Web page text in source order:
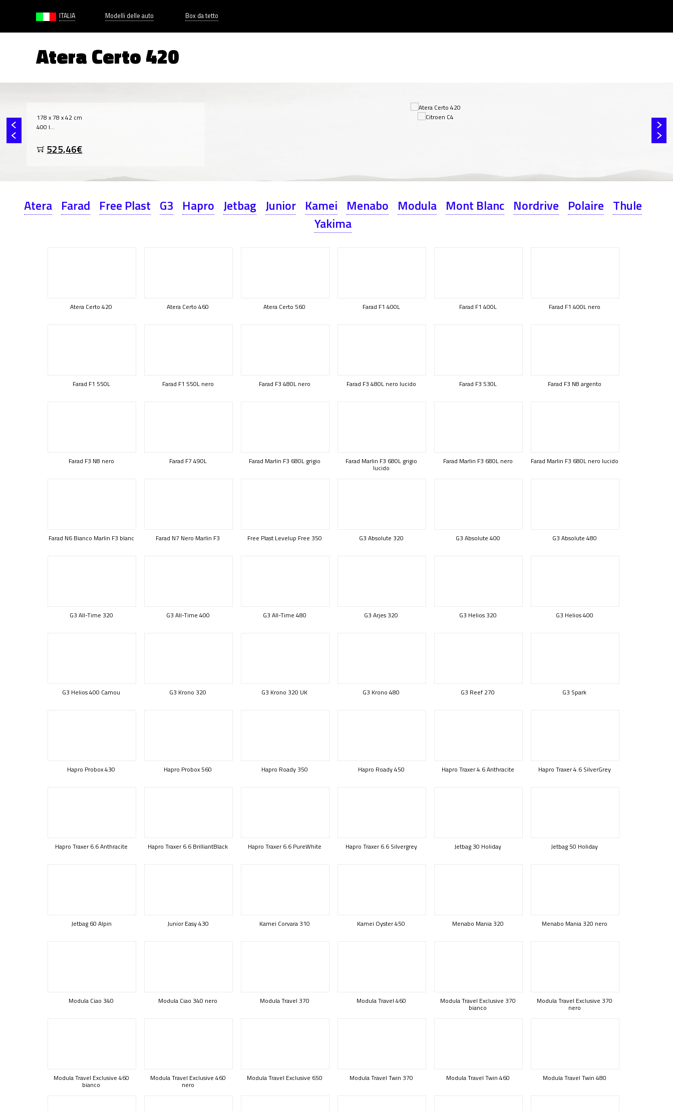
ITALIA Modelli delle auto Box da tetto
Atera Certo 420
178 x 78 x 42 cm
400 l...
525,46€
Atera Farad Free Plast G3 Hapro Jetbag Junior Kamei Menabo Modula Mont Blanc Nordrive Polaire Thule
Yakima
Atera Certo 420 Atera Certo 460 Atera Certo 560 Farad F1 400L Farad F1 400L Farad F1 400L nero
Farad F1 550L Farad F1 550L nero Farad F3 480L nero Farad F3 480L nero lucido Farad F3 530L Farad F3 N8 argento
Farad F3 N8 nero Farad F7 490L Farad Marlin F3 680L grigio Farad Marlin F3 680L grigio
lucido
Farad Marlin F3 680L nero Farad Marlin F3 680L nero lucido
Farad N6 Bianco Marlin F3 blanc Farad N7 Nero Marlin F3 Free Plast Levelup Free 350 G3 Absolute 320 G3 Absolute 400 G3 Absolute 480
G3 All-Time 320 G3 All-Time 400 G3 All-Time 480 G3 Arjes 320 G3 Helios 320 G3 Helios 400
G3 Helios 400 Camou G3 Krono 320 G3 Krono 320 UK G3 Krono 480 G3 Reef 270 G3 Spark
Hapro Probox 430 Hapro Probox 560 Hapro Roady 350 Hapro Roady 450 Hapro Traxer 4.6 Anthracite Hapro Traxer 4.6 SilverGrey
Hapro Traxer 6.6 Anthracite Hapro Traxer 6.6 BrilliantBlack Hapro Traxer 6.6 PureWhite Hapro Traxer 6.6 Silvergrey Jetbag 30 Holiday Jetbag 50 Holiday
Jetbag 60 Alpin Junior Easy 430 Kamei Corvara 310 Kamei Oyster 450 Menabo Mania 320 Menabo Mania 320 nero
Modula Ciao 340 Modula Ciao 340 nero Modula Travel 370 Modula Travel 460 Modula Travel Exclusive 370
bianco
Modula Travel Exclusive 370
nero
Modula Travel Exclusive 460
bianco
Modula Travel Exclusive 460
nero
Modula Travel Exclusive 650 Modula Travel Twin 370 Modula Travel Twin 460 Modula Travel Twin 480